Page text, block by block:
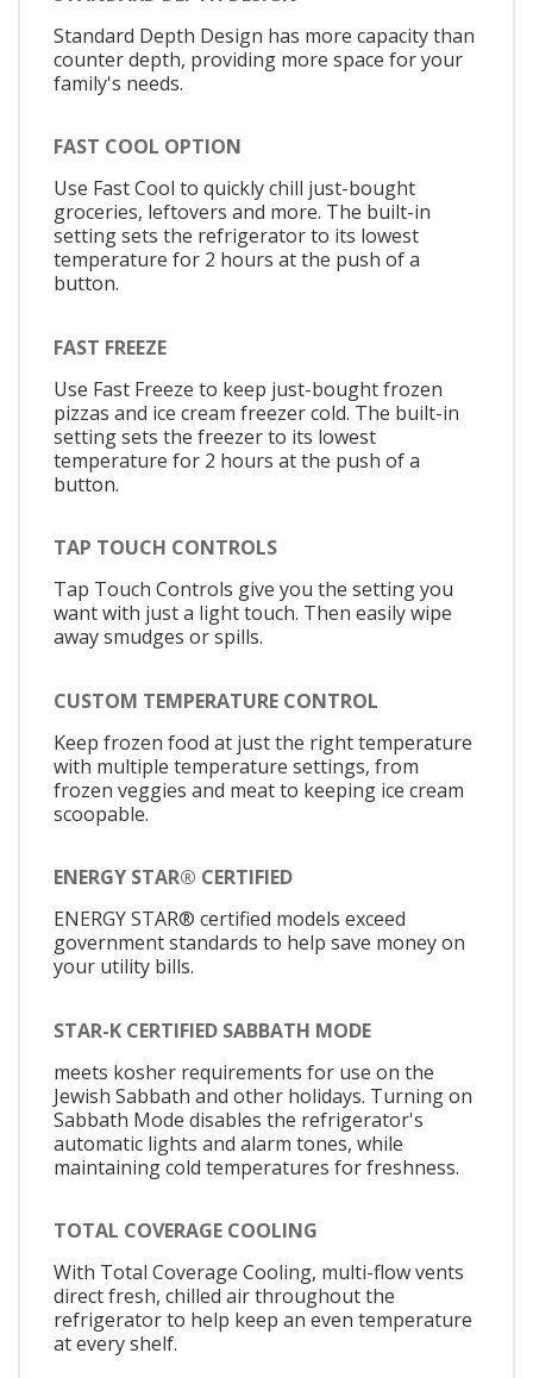
Standard Depth Design has more capacity than
counter depth, providing more space for your
family's needs.
FAST COOL OPTION
Use Fast Cool to quickly chill just-bought
groceries, leftovers and more. The built-in
setting sets the refrigerator to its lowest
temperature for 2 hours at the push of a
button.
FAST FREEZE
Use Fast Freeze to keep just-bought frozen
pizzas and ice cream freezer cold. The built-in
setting sets the freezer to its lowest
temperature for 2 hours at the push of a
button.
TAP TOUCH CONTROLS
Tap Touch Controls give you the setting you
want with just a light touch. Then easily wipe
away smudges or spills.
CUSTOM TEMPERATURE CONTROL
Keep frozen food at just the right temperature
with multiple temperature settings, from
frozen veggies and meat to keeping ice cream
scoopable.
ENERGY STAR® CERTIFIED
ENERGY STAR® certified models exceed
government standards to help save money on
your utility bills.
STAR-K CERTIFIED SABBATH MODE
meets kosher requirements for use on the
Jewish Sabbath and other holidays. Turning on
Sabbath Mode disables the refrigerator's
automatic lights and alarm tones, while
maintaining cold temperatures for freshness.
TOTAL COVERAGE COOLING
With Total Coverage Cooling, multi-flow vents
direct fresh, chilled air throughout the
refrigerator to help keep an even temperature
at every shelf.